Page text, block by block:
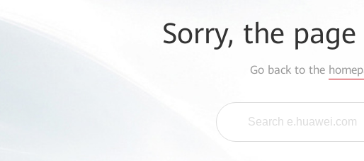
Sorry, the
Go back to the